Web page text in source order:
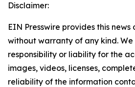
Disclaimer:
EIN Presswire provides this news
without warranty of any kind.
responsibility or liability for the
images, videos, licenses,
reliability of the information